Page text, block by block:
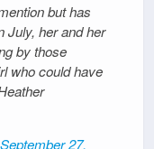
but has
July, her and her
by those
who could have
September 27,